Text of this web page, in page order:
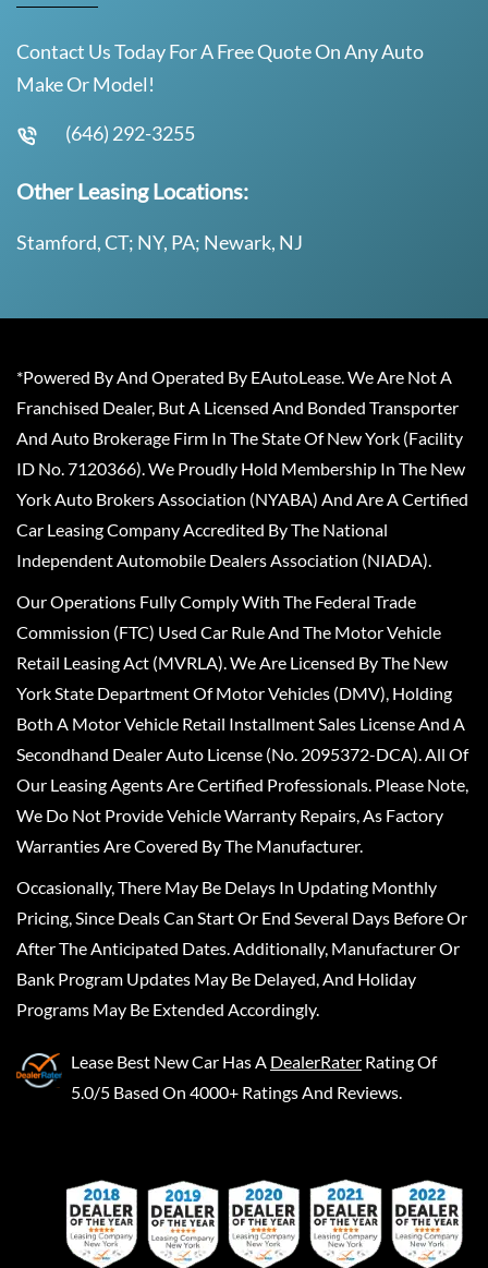
Contact Us Today For A Free Quote On Any Auto
Make Or Model!
(646) 292-3255
Other Leasing Locations:
Stamford, CT; NY, PA; Newark, NJ
*Powered By And Operated By EAutoLease. We Are Not A
Franchised Dealer, But A Licensed And Bonded Transporter
And Auto Brokerage Firm In The State Of New York (Facility
ID No. 7120366). We Proudly Hold Membership In The New
York Auto Brokers Association (NYABA) And Are A Certified
Car Leasing Company Accredited By The National
Independent Automobile Dealers Association (NIADA).
Our Operations Fully Comply With The Federal Trade
Commission (FTC) Used Car Rule And The Motor Vehicle
Retail Leasing Act (MVRLA). We Are Licensed By The New
York State Department Of Motor Vehicles (DMV), Holding
Both A Motor Vehicle Retail Installment Sales License And A
Secondhand Dealer Auto License (No. 2095372-DCA). All Of
Our Leasing Agents Are Certified Professionals. Please Note,
We Do Not Provide Vehicle Warranty Repairs, As Factory
Warranties Are Covered By The Manufacturer.
Occasionally, There May Be Delays In Updating Monthly
Pricing, Since Deals Can Start Or End Several Days Before Or
After The Anticipated Dates. Additionally, Manufacturer Or
Bank Program Updates May Be Delayed, And Holiday
Programs May Be Extended Accordingly.
Lease Best New Car Has A DealerRater Rating Of
5.0/5 Based On 4000+ Ratings And Reviews.